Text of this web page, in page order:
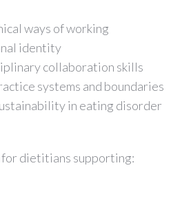
ways of working
identity
collaboration skills
systems and boundaries
in eating disorder
dietitians supporting: